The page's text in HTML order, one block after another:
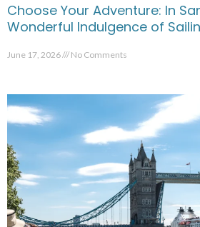
Choose Your Adventure: In
Wonderful Indulgence of
June 17, 2026 No Comments